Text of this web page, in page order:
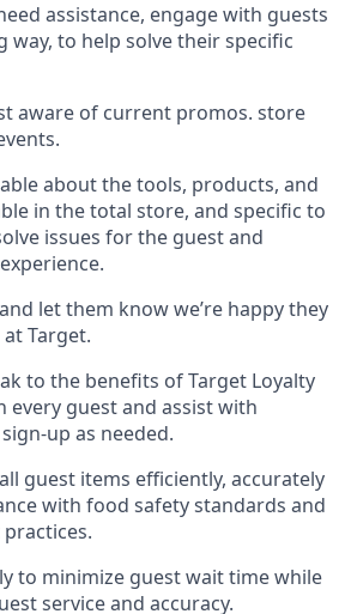
assistance, engage with guests
way, to help solve their specific
aware of current promos. store
.
about the tools, products, and
in thetotal store, and specific to
issues for the guestand
.
and let them knowwe’re happy they
Target.
to the benefits of Target Loyalty
every guest and assistwith
up as needed.
guest items efficiently, accurately
with food safety standards and
.
to minimize guest wait time while
service and accuracy.